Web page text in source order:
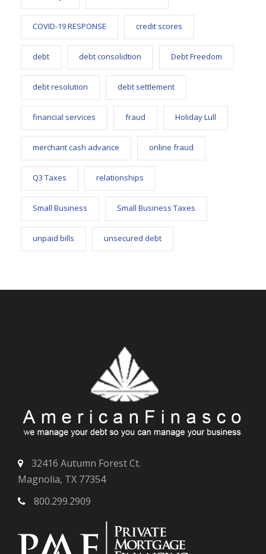
COVID-19 RESPONSE credit scores
debt debt consolidtion Debt Freedom
debt resolution debt settlement
financial services fraud Holiday Lull
merchant cash advance online fraud
Q3 Taxes relationships
Small Business Small Business Taxes
unpaid bills unsecured debt
32416 Autumn Forest Ct.
Magnolia, TX 77354
800.299.2909